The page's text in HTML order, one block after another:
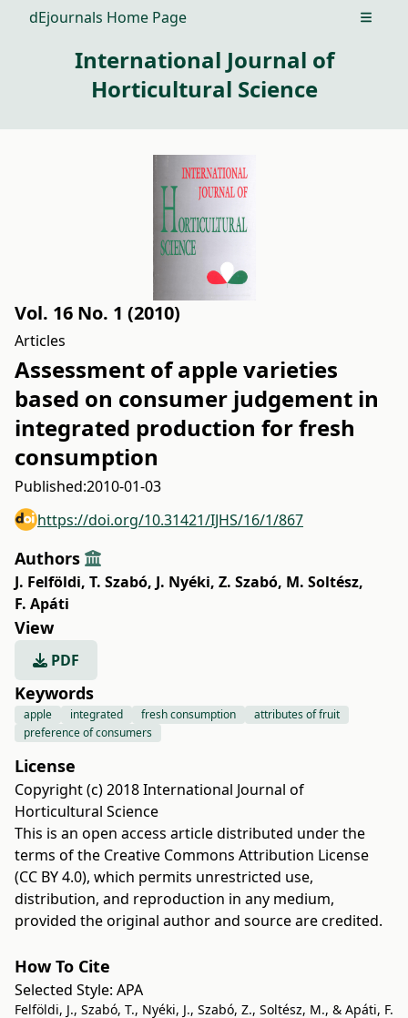
dEjournals Home Page Open
International Journal of
Horticultural Science
Vol. 16 No. 1 (2010)
Articles
Assessment of apple varieties
based on consumer judgement in
integrated production for fresh
consumption
Published:2010-01-03
https://doi.org/10.31421/IJHS/16/1/867
Authors
J. Felföldi, T. Szabó, J. Nyéki, Z. Szabó, M. Soltész,
F. Apáti
View
PDF
Keywords
apple integrated fresh consumption
attributes of fruit
preference of consumers
License
Copyright (c) 2018 International Journal of
Horticultural Science
This is an open access article distributed under the
terms of the Creative Commons Attribution License
(CC BY 4.0), which permits unrestricted use,
distribution, and reproduction in any medium,
provided the original author and source are credited.
How To Cite
Selected Style: APA
Felföldi, J., Szabó, T., Nyéki, J., Szabó, Z., Soltész, M., & Apáti, F.